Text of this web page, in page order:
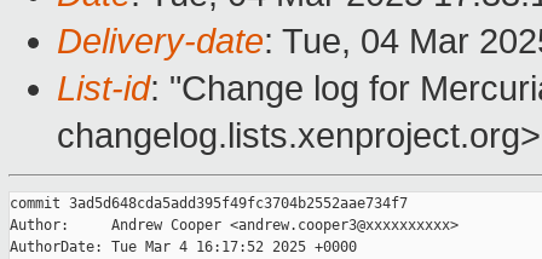
Delivery-date: Tue, 04 Mar
List-id: "Change log for
changelog.lists.xenproject.org>
commit 3ad5d648cda5add395f49fc3704b2552aae734f7
Author:     Andrew Cooper <andrew.cooper3@xxxxxxxxxx>
AuthorDate: Tue Mar 4 16:17:52 2025 +0000